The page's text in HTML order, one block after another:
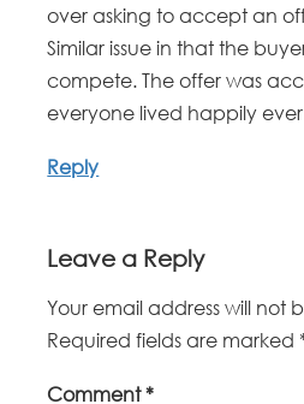
over asking to accept an
Similar issue in that the
compete. The offer was
everyone lived happily
Reply
Leave a Reply
Your email address will not
Required fields are marked
Comment*